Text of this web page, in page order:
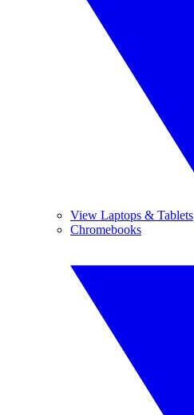
View Laptops & Tablets
Chromebooks